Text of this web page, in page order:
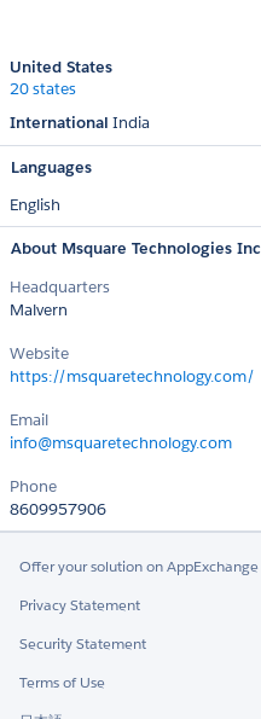
United States
20 states
International India
Languages
English
About Msquare Technologies Inc
Headquarters
Malvern
Website
https://msquaretechnology.com/
Email
info@msquaretechnology.com
Phone
8609957906
Offer your solution on AppExchange
Privacy Statement
Security Statement
Terms of Use